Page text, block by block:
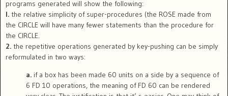
programs generated will show the following:
l. the relative simplicity of super-procedures (the ROSE made from
the CIRCLE will have many fewer statements than the procedure for
the CIRCLE.
2. the repetitive operations generated by key-pushing can be simply
reformulated in two ways:
a. if a box has been made 60 units on a side by a sequence of
6 FD 10 operations, the meaning of FD 60 can be rendered